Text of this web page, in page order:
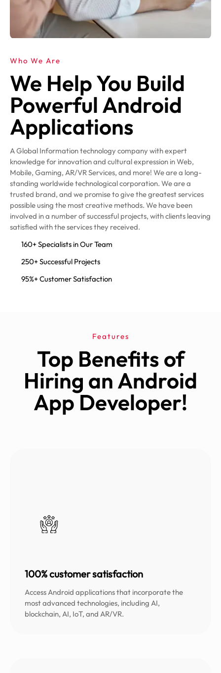
Who We Are
We Help You Build
Powerful Android
Applications
A Global Information technology company with expert
knowledge for innovation and cultural expression in Web,
Mobile, Gaming, AR/VR Services, and more! We are a long-
standing worldwide technological corporation. We are a
trusted brand, and we promise to give the greatest services
possible using the most creative methods. We have been
involved in a number of successful projects, with clients leaving
satisfied with the services they received.
160+ Specialists in Our Team
250+ Successful Projects
95%+ Customer Satisfaction
Features
Top Benefits of
Hiring an Android
App Developer!
100% customer satisfaction
Access Android applications that incorporate the
most advanced technologies, including AI,
blockchain, AI, IoT, and AR/VR.